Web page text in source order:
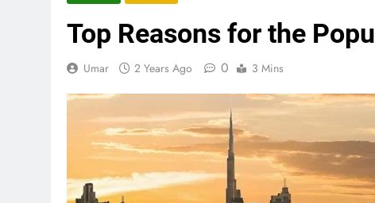
Top Reasons for the
Umar 2 Years Ago 0 3 Mins